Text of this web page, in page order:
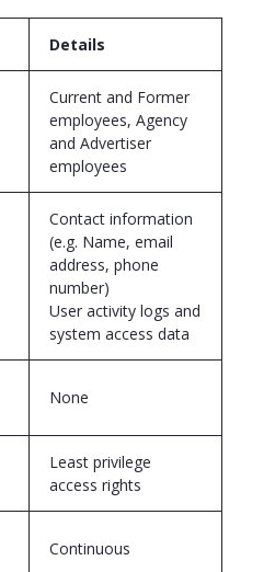
Details
Current and Former
employees, Agency
and Advertiser
employees
Contact information
(e.g. Name, email
address, phone
number)
User activity logs and
system access data
None
Least privilege
access rights
Continuous